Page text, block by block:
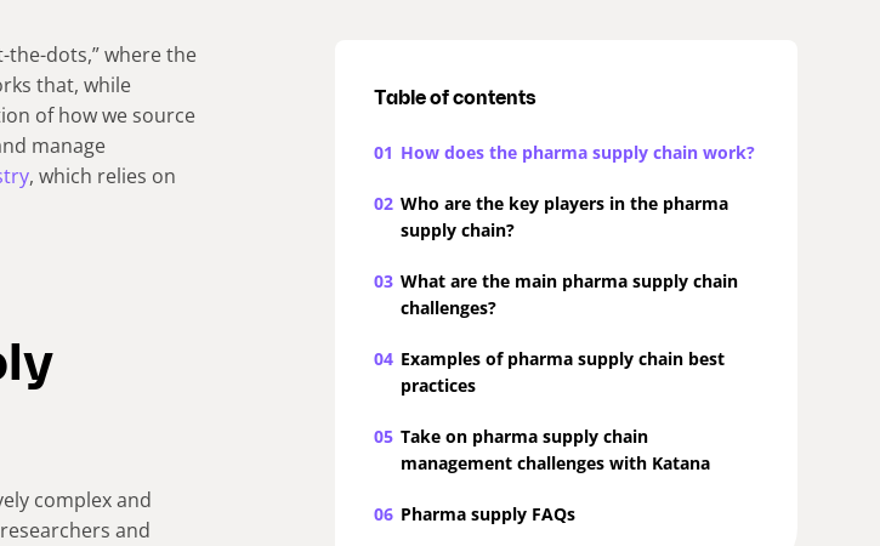
dots,” where the
that, while
of how we source
manage
, which relies on
complex and
and
Table of contents
01 How does the pharma supply chain work?
02 Who are the key players in the pharma
supply chain?
03 What are the main pharma supply chain
challenges?
04 Examples of pharma supply chain best
practices
05 Take on pharma supply chain
management challenges with Katana
06 Pharma supply FAQs